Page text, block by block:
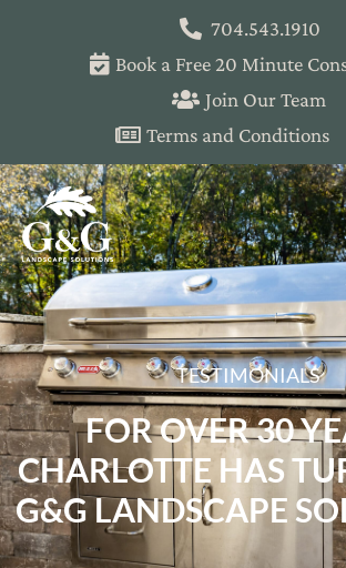
704.543.1910
Book a Free 20 Minute
Join Our Team
Terms and Conditions
TESTIMONIALS
FOR OVER 30
CHARLOTTE HAS
G&G LANDSCAPE